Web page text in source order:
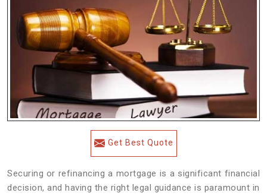
Get Best Quote
Securing or refinancing a mortgage is a significant financial
decision, and having the right legal guidance is paramount in